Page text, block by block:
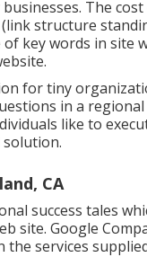
The
structure
of key words in site
for tiny
in a
like to
CA
success tales
site. Google
services